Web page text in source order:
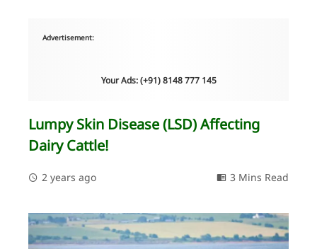
Advertisement:
Your Ads: (+91) 8148 777 145
Lumpy Skin Disease (LSD) Affecting
Dairy Cattle!
2 years ago 3 Mins Read